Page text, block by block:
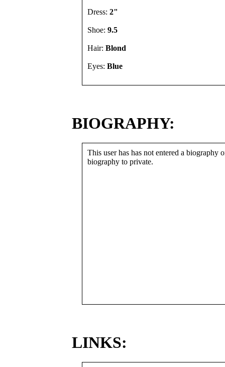
Dress: 2"
Shoe: 9.5
Hair: Blond
Eyes: Blue
BIOGRAPHY:
This user has has not entered a biography
biography to private.
LINKS: